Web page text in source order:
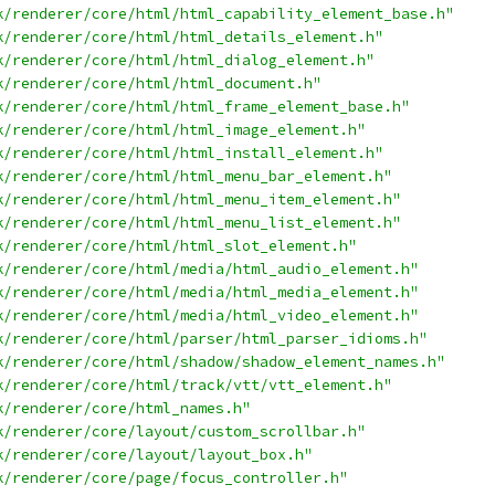
core/html/html_capability_element_base.h"
core/html/html_details_element.h"
core/html/html_dialog_element.h"
core/html/html_document.h"
core/html/html_frame_element_base.h"
core/html/html_image_element.h"
core/html/html_install_element.h"
core/html/html_menu_bar_element.h"
core/html/html_menu_item_element.h"
core/html/html_menu_list_element.h"
core/html/html_slot_element.h"
core/html/media/html_audio_element.h"
core/html/media/html_media_element.h"
core/html/media/html_video_element.h"
core/html/parser/html_parser_idioms.h"
core/html/shadow/shadow_element_names.h"
core/html/track/vtt/vtt_element.h"
core/html_names.h"
core/layout/custom_scrollbar.h"
core/layout/layout_box.h"
core/page/focus_controller.h"